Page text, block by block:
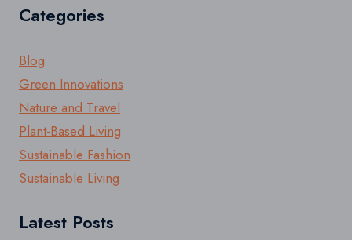
Categories
Blog
Green Innovations
Nature and Travel
Plant-Based Living
Sustainable Fashion
Sustainable Living
Latest Posts